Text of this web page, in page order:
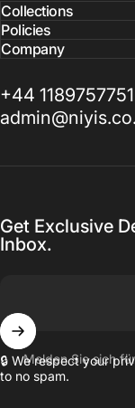
Collections
Policies
Company
+44 1189757751
Get Exclusive
Inbox.
Melden Sie sich
🔒 We respect your
to no spam.